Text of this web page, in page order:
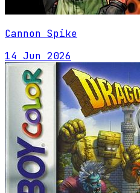
Cannon Spike
14 Jun 2026